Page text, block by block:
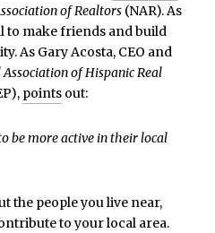
of Realtors (NAR). As
to make friends and build
As Gary Acosta, CEO and
of Hispanic Real
points out:
be more active in their local
the people you live near,
to your local area.